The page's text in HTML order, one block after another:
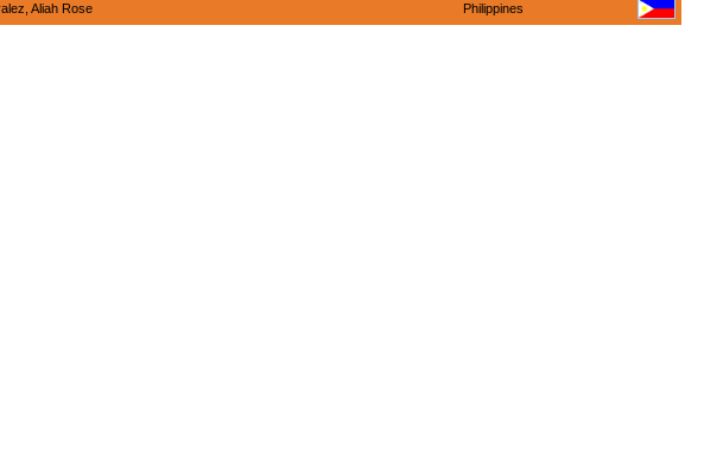
Aliah Rose Philippines